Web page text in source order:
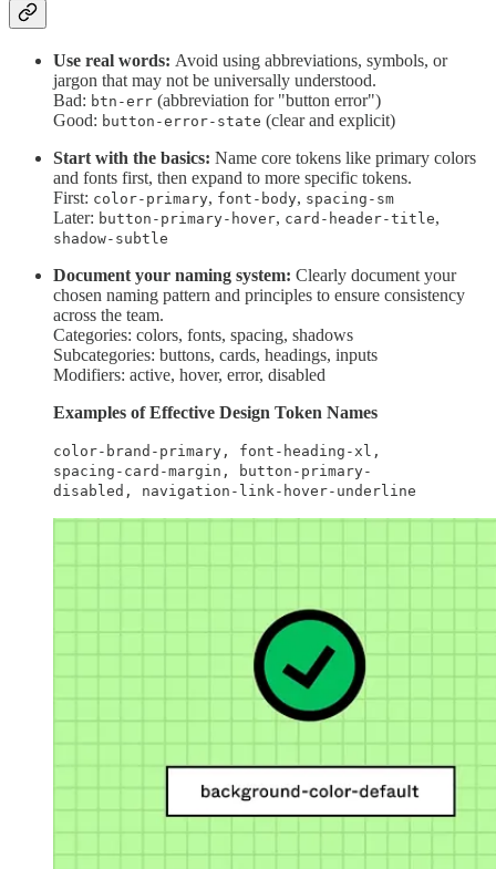
Use real words: Avoid using abbreviations, symbols, or
jargon that may not be universally understood.
Bad: btn-err (abbreviation for "button error")
Good: button-error-state (clear and explicit)
Start with the basics: Name core tokens like primary colors
and fonts first, then expand to more specific tokens.
First: color-primary, font-body, spacing-sm
Later: button-primary-hover, card-header-title,
shadow-subtle
Document your naming system: Clearly document your
chosen naming pattern and principles to ensure consistency
across the team.
Categories: colors, fonts, spacing, shadows
Subcategories: buttons, cards, headings, inputs
Modifiers: active, hover, error, disabled
Examples of Effective Design Token Names
color-brand-primary, font-heading-xl,
spacing-card-margin, button-primary-
disabled, navigation-link-hover-underline